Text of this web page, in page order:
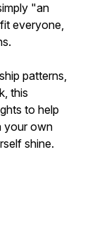
"an
everyone,
patterns,
this
to help
your own
shine.